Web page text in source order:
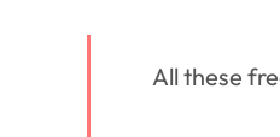
All these